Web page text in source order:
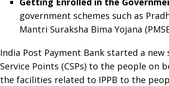
government schemes such as
Mantri Suraksha Bima Yojana
India Post Payment Bank started a new
Service Points (CSPs) to the people on
the facilities related to IPPB to the